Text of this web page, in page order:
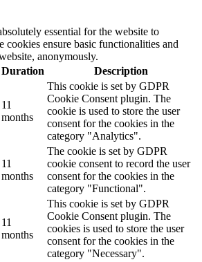
essential for the website to
cookies ensure basic functionalities and
anonymously.
Duration Description
11
months
This cookie is set by GDPR
Cookie Consent plugin. The
cookie is used to store the user
consent for the cookies in the
category "Analytics".
11
months
The cookie is set by GDPR
cookie consent to record the user
consent for the cookies in the
category "Functional".
11
months
This cookie is set by GDPR
Cookie Consent plugin. The
cookies is used to store the user
consent for the cookies in the
category "Necessary".